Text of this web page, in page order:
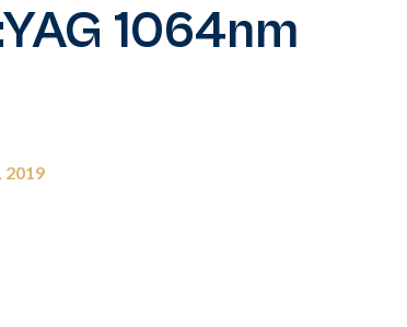
1064nm
2019